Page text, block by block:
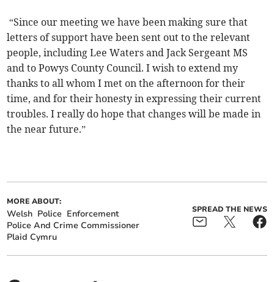
“Since our meeting we have been making sure that
letters of support have been sent out to the relevant
people, including Lee Waters and Jack Sergeant MS
and to Powys County Council. I wish to extend my
thanks to all whom I met on the afternoon for their
time, and for their honesty in expressing their current
troubles. I really do hope that changes will be made in
the near future.”
MORE ABOUT:
Welsh Police Enforcement
Police And Crime Commissioner
Plaid Cymru
SPREAD THE NEWS